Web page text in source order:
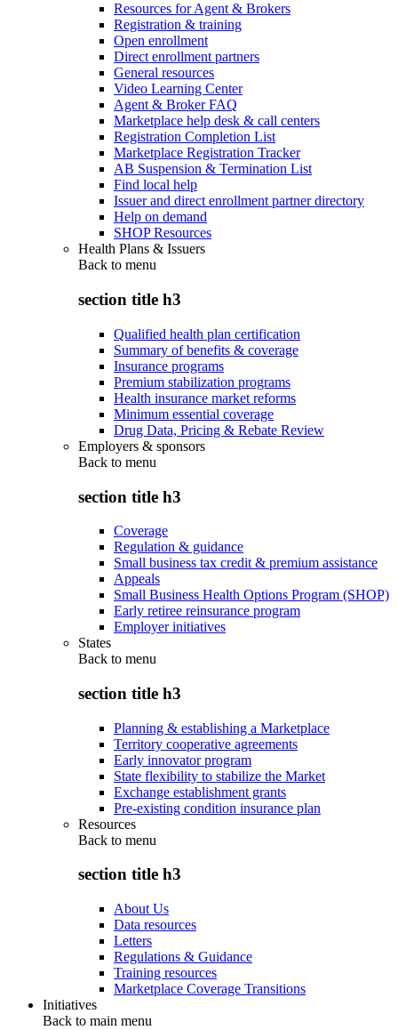
Resources for Agent & Brokers
Registration & training
Open enrollment
Direct enrollment partners
General resources
Video Learning Center
Agent & Broker FAQ
Marketplace help desk & call centers
Registration Completion List
Marketplace Registration Tracker
AB Suspension & Termination List
Find local help
Issuer and direct enrollment partner directory
Help on demand
SHOP Resources
Health Plans & Issuers
Back to menu
section title h3
Qualified health plan certification
Summary of benefits & coverage
Insurance programs
Premium stabilization programs
Health insurance market reforms
Minimum essential coverage
Drug Data, Pricing & Rebate Review
Employers & sponsors
Back to menu
section title h3
Coverage
Regulation & guidance
Small business tax credit & premium assistance
Appeals
Small Business Health Options Program (SHOP)
Early retiree reinsurance program
Employer initiatives
States
Back to menu
section title h3
Planning & establishing a Marketplace
Territory cooperative agreements
Early innovator program
State flexibility to stabilize the Market
Exchange establishment grants
Pre-existing condition insurance plan
Resources
Back to menu
section title h3
About Us
Data resources
Letters
Regulations & Guidance
Training resources
Marketplace Coverage Transitions
Initiatives
Back to main menu